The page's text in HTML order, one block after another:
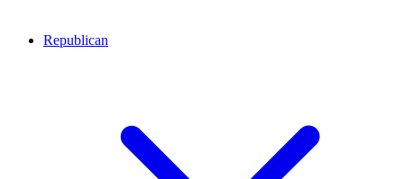
Republican